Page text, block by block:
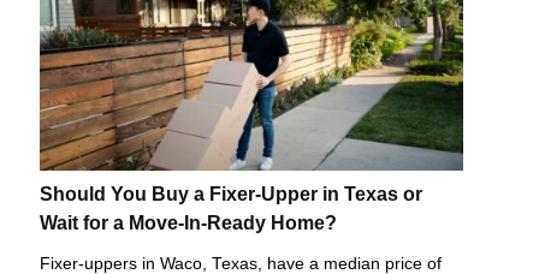
Should You Buy a Fixer-Upper in Texas or
Wait for a Move-In-Ready Home?
Fixer-uppers in Waco, Texas, have a median price of